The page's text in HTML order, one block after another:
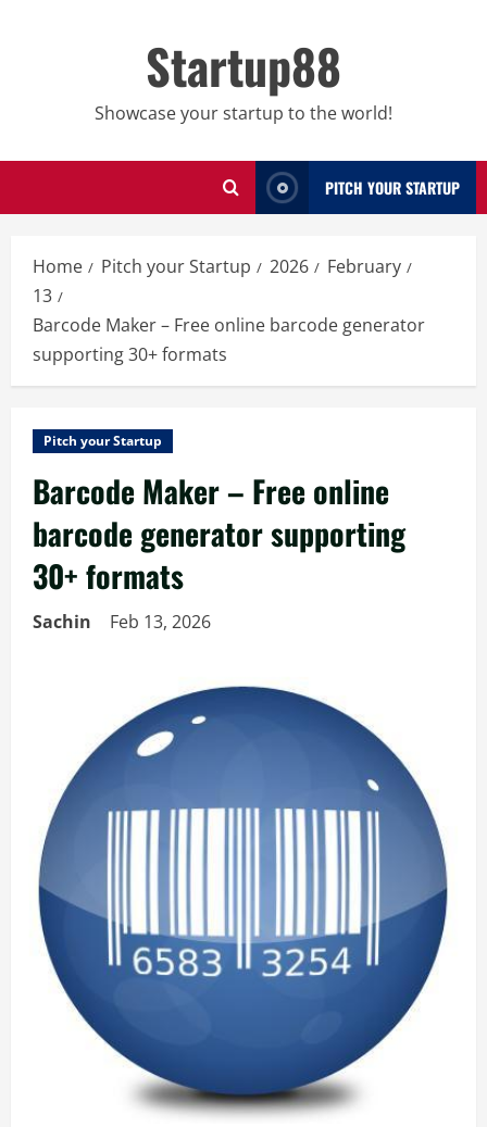
Startup88
Showcase your startup to the world!
PITCH YOUR STARTUP
Home Pitch your Startup 2026
February
13
Barcode Maker – Free online barcode generator
supporting 30+ formats
Pitch your Startup
Barcode Maker – Free online
barcode generator supporting
30+ formats
Sachin Feb 13, 2026